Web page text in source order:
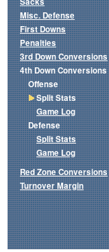
Misc. Defense
First Downs
Penalties
3rd Down Conversions
4th Down Conversions
Offense
Split Stats
Game Log
Defense
Split Stats
Game Log
Red Zone Conversions
Turnover Margin